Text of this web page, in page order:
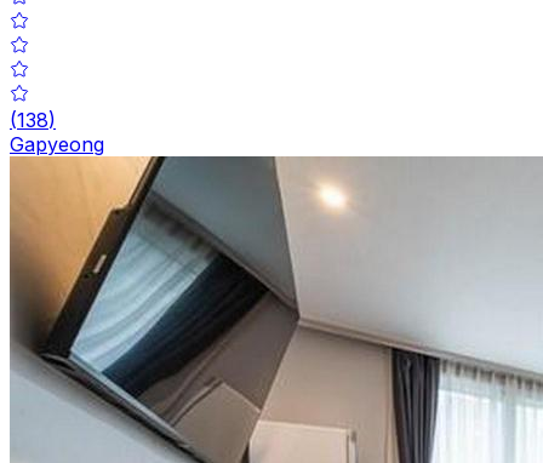
(138)
Gapyeong